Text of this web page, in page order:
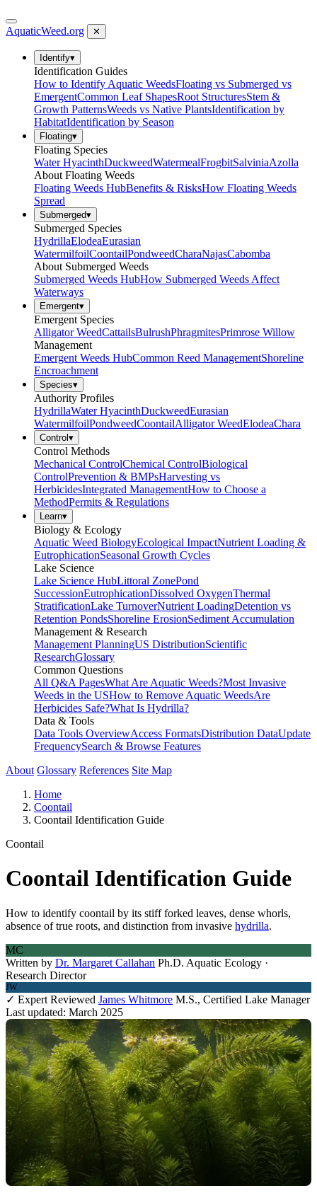
AquaticWeed.org ✕
Identify▾
Identification Guides
How to Identify Aquatic WeedsFloating vs Submerged vs
EmergentCommon Leaf ShapesRoot StructuresStem &
Growth PatternsWeeds vs Native PlantsIdentification by
HabitatIdentification by Season
Floating▾
Floating Species
Water HyacinthDuckweedWatermealFrogbitSalviniaAzolla
About Floating Weeds
Floating Weeds HubBenefits & RisksHow Floating Weeds
Spread
Submerged▾
Submerged Species
HydrillaElodeaEurasian
WatermilfoilCoontailPondweedCharaNajasCabomba
About Submerged Weeds
Submerged Weeds HubHow Submerged Weeds Affect
Waterways
Emergent▾
Emergent Species
Alligator WeedCattailsBulrushPhragmitesPrimrose Willow
Management
Emergent Weeds HubCommon Reed ManagementShoreline
Encroachment
Species▾
Authority Profiles
HydrillaWater HyacinthDuckweedEurasian
WatermilfoilPondweedCoontailAlligator WeedElodeaChara
Control ▾
Control Methods
Mechanical ControlChemical ControlBiological
ControlPrevention & BMPsHarvesting vs
HerbicidesIntegrated ManagementHow to Choose a
MethodPermits & Regulations
Learn▾
Biology & Ecology
Aquatic Weed BiologyEcological ImpactNutrient Loading &
EutrophicationSeasonal Growth Cycles
Lake Science
Lake Science HubLittoral ZonePond
SuccessionEutrophicationDissolved OxygenThermal
StratificationLake TurnoverNutrient LoadingDetention vs
Retention PondsShoreline ErosionSediment Accumulation
Management & Research
Management PlanningUS DistributionScientific
ResearchGlossary
Common Questions
All Q&A PagesWhat Are Aquatic Weeds?Most Invasive
Weeds in the USHow to Remove Aquatic WeedsAre
Herbicides Safe?What Is Hydrilla?
Data & Tools
Data Tools OverviewAccess FormatsDistribution DataUpdate
FrequencySearch & Browse Features
About Glossary References Site Map
Home
Coontail
Coontail Identification Guide
Coontail
Coontail Identification Guide
How to identify coontail by its stiff forked leaves, dense whorls,
absence of true roots, and distinction from invasive hydrilla.
MC
Written by Dr. Margaret Callahan Ph.D. Aquatic Ecology ·
Research Director
JW
✓ Expert Reviewed James Whitmore M.S., Certified Lake Manager
Last updated: March 2025